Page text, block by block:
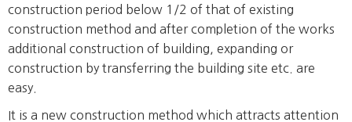
construction period below 1/2 of that of existing
construction method and after completion of the works
additional construction of building, expanding or
construction by transferring the building site etc. are
easy.
It is a new construction method which attracts attention